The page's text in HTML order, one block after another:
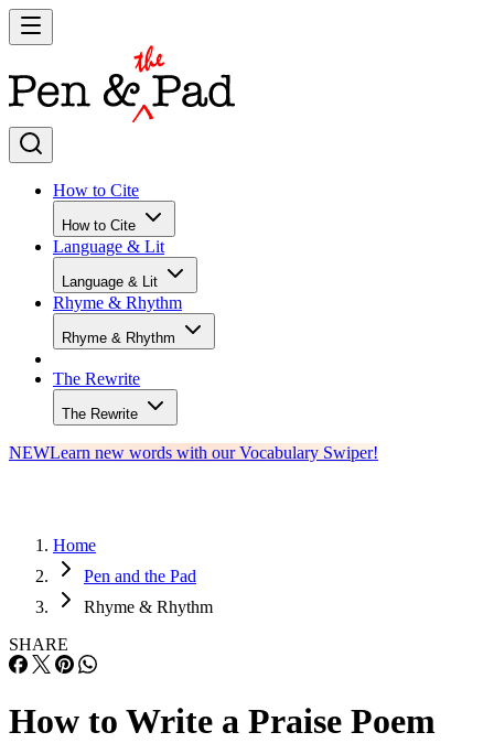
How to Cite
How to Cite
Language & Lit
Language & Lit
Rhyme & Rhythm
Rhyme & Rhythm
The Rewrite
The Rewrite
NEWLearn new words with our Vocabulary Swiper!
Home
Pen and the Pad
Rhyme & Rhythm
SHARE
How to Write a Praise Poem